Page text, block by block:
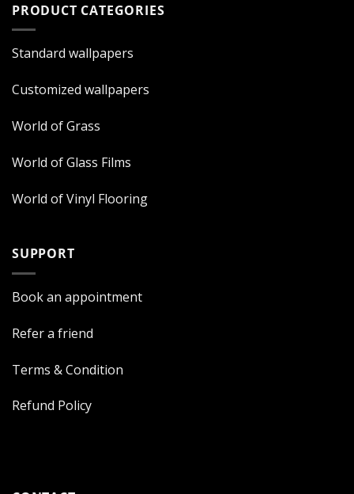
PRODUCT CATEGORIES
Standard wallpapers
Customized wallpapers
World of Grass
World of Glass Films
World of Vinyl Flooring
SUPPORT
Book an appointment
Refer a friend
Terms & Condition
Refund Policy